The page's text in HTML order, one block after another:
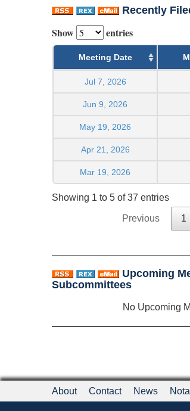
Recently
Show entries
Meeting Date
Jul 7, 2026
Jun 9, 2026
May 19, 2026
Apr 21, 2026
Mar 19, 2026
Showing 1 to 5 of 37 entries
Previous 1
Upcoming
Subcommittees
No Upcoming
About Contact News